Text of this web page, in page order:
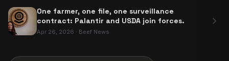
One farmer, one file, one surveillance
contract: Palantir and USDA join forces.
Apr 26, 2026 · Beef News
chevron_right